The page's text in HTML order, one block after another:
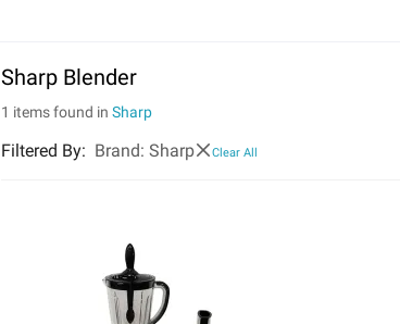
Sharp Blender
1 items found in Sharp
Filtered By: Brand: Sharp Clear All